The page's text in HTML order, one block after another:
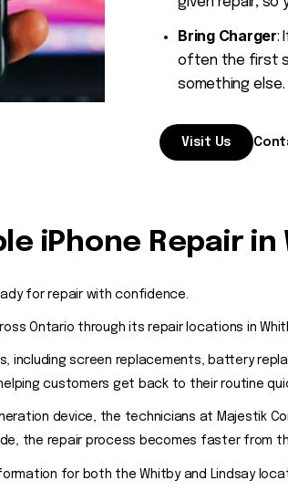
Bring Charger:
often the first
something else.
Visit Us
iPhone Repair in
for repair with confidence.
Ontario through its repair locations in
including screen replacements, battery
customers get back to their routine
device, the technicians at Majestik
the repair process becomes faster from
for both the Whitby and Lindsay